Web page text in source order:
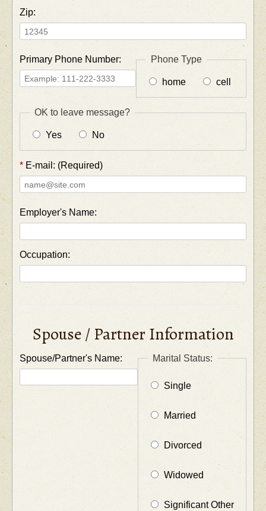
Zip:
Primary Phone Number: Phone Type
home cell
OK to leave message?
Yes No
* E-mail: (Required)
Employer's Name:
Occupation:
Spouse / Partner Information
Spouse/Partner's Name: Marital Status:
Single
Married
Divorced
Widowed
Significant Other